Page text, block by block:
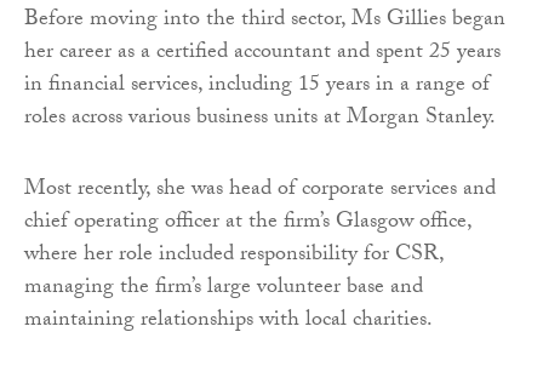
Before moving into the third sector, Ms Gillies began
her career as a certified accountant and spent 25 years
in financial services, including 15 years in a range of
roles across various business units at Morgan Stanley.
Most recently, she was head of corporate services and
chief operating officer at the firm’s Glasgow office,
where her role included responsibility for CSR,
managing the firm’s large volunteer base and
maintaining relationships with local charities.